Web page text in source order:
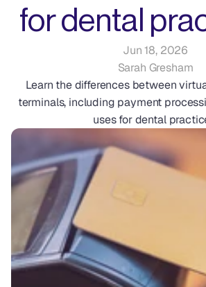
for dental
Jun 18, 2026
Sarah Gresham
Learn the differences between
terminals, including payment
uses for dental